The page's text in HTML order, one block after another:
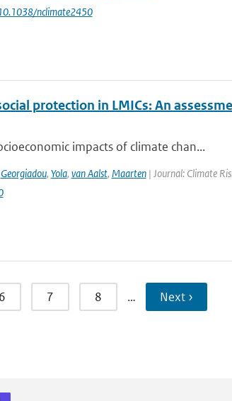
nclimate2450
protection in LMICs: An
impacts of climate chan...
Georgiadou, Yola, van Aalst, Maarten| Journal: Climate
6 7 8 … Next ›